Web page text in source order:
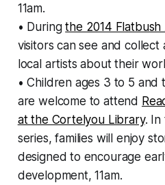
11am.
• Duringthe 2014 Flatbush
visitors can see and
local artists about their
• Children ages 3 to 5 and
are welcome to attend
at the Cortelyou Library. In
series, families will enjoy
designed to encourage
development, 11am.